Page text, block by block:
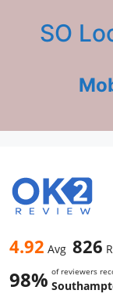
SO
4.92 Avg 826
98% of reviewers